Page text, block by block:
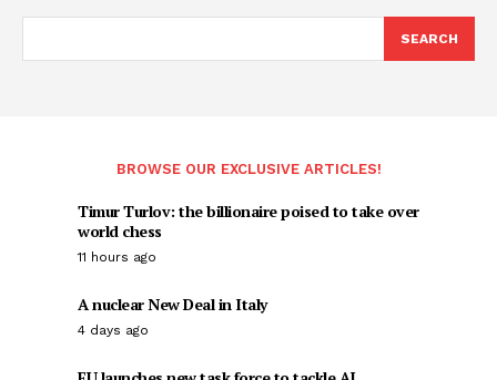
SEARCH
BROWSE OUR EXCLUSIVE ARTICLES!
Timur Turlov: the billionaire poised to take over
world chess
11 hours ago
A nuclear New Deal in Italy
4 days ago